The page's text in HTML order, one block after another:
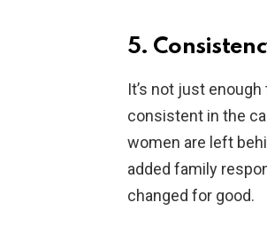
5.
It’s not just
consistent in the
women are left
added family
changed for good.